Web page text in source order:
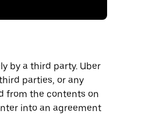
by a third party. Uber
parties, or any
from the contents on
into an agreement